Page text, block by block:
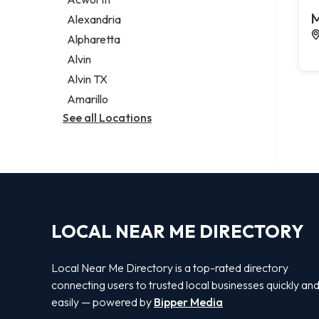
Legal services
Notary public
Personal injury attorney
Alexandria
Alpharetta
Alvin
Alvin TX
Amarillo
See all Locations
LOCAL NEAR ME DIRECTORY
Local Near Me Directory is a top-rated directory
connecting users to trusted local businesses quickly and
easily — powered by Bipper Media